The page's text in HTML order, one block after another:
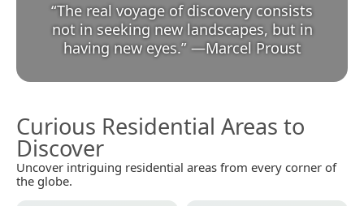
“The real voyage of discovery consists
not in seeking new landscapes, but in
having new eyes.” —Marcel Proust
Curious Residential Areas to
Discover
Uncover intriguing residential areas from every corner of
the globe.